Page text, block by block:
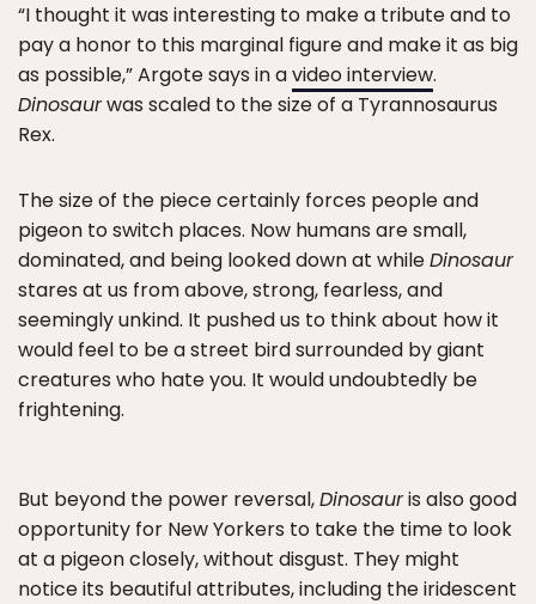
“I thought it was interesting to make a tribute and to
pay a honor to this marginal figure and make it as big
as possible,” Argote says in avideo interview.
Dinosaurwas scaled to the size of a Tyrannosaurus
Rex.
The size of the piece certainly forces people and
pigeon to switch places. Now humans are small,
dominated, and being looked down at whileDinosaur
stares at us from above, strong, fearless, and
seemingly unkind. It pushed us to think about how it
would feel to be a street bird surrounded by giant
creatures who hate you. It would undoubtedly be
frightening.
But beyond the power reversal,Dinosauris also good
opportunity for New Yorkers to take the time to look
at a pigeon closely, without disgust. They might
notice its beautiful attributes, including the iridescent